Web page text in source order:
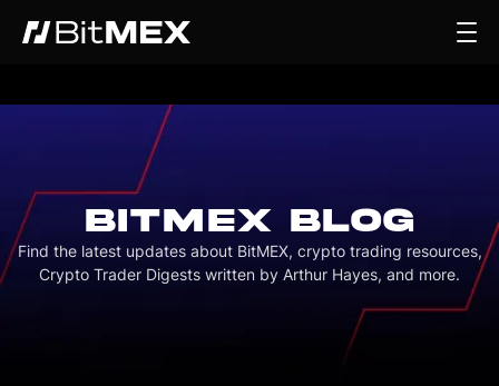
BITMEX BLOG
Find the latest updates about BitMEX, crypto trading resources,
Crypto Trader Digests written by Arthur Hayes, and more.